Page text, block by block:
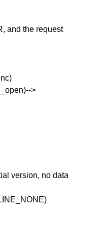
and the request
>
version, no data